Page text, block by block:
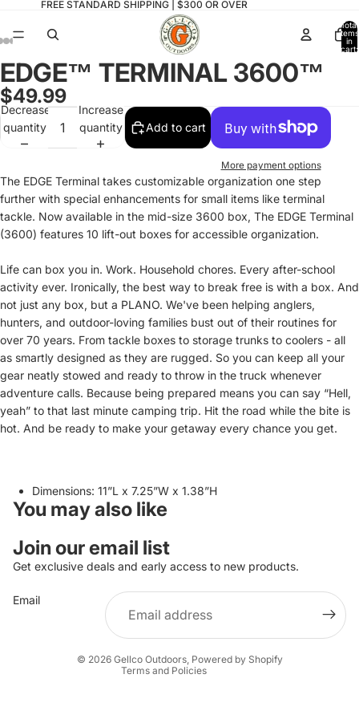
FREE STANDARD SHIPPING | $300 OR OVER
Total
items
in
cart:
Open
image
in
screen
Open
image
in
screen
Open
image
in
screen
Open
image
in
screen
Open
image
in
screen
Open
image
in
screen
Open
image
in
screen
EDGE™ TERMINAL 3600™
$49.99
Decrease
quantity
Increase
quantity
Add to cart
More payment options
The EDGE Terminal takes customizable organization one step
further with special enhancements for small items like terminal
tackle. Now available in the mid-size 3600 box, The EDGE Terminal
(3600) features 10 lift-out boxes for accessible organization.
Life can box you in. Work. Household chores. Every after-school
activity ever. Ironically, the best way to break free is with a box. And
not just any box, but a PLANO. We've been helping anglers,
hunters, and outdoor-loving families bust out of their routines for
over 70 years. From tackle boxes to storage trunks to coolers - all
as smartly designed as they are rugged. So you can keep all your
gear neatly stowed and ready to throw in the truck whenever
adventure calls. Because being prepared means you can say “Hell,
yeah” to that last minute camping trip. Hit the road while the bite is
hot. And be ready to make your getaway every chance you get.
Dimensions: 11”L x 7.25”W x 1.38”H
You may also like
Join our email list
Get exclusive deals and early access to new products.
Email
© 2026 Gellco Outdoors, Powered by Shopify
Terms and Policies
Privacy policy
Refund policy
Terms of service
Shipping policy
Contact information